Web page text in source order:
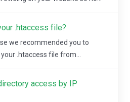
.htaccess file?
we recommended you to
.htaccess file from...
access by IP